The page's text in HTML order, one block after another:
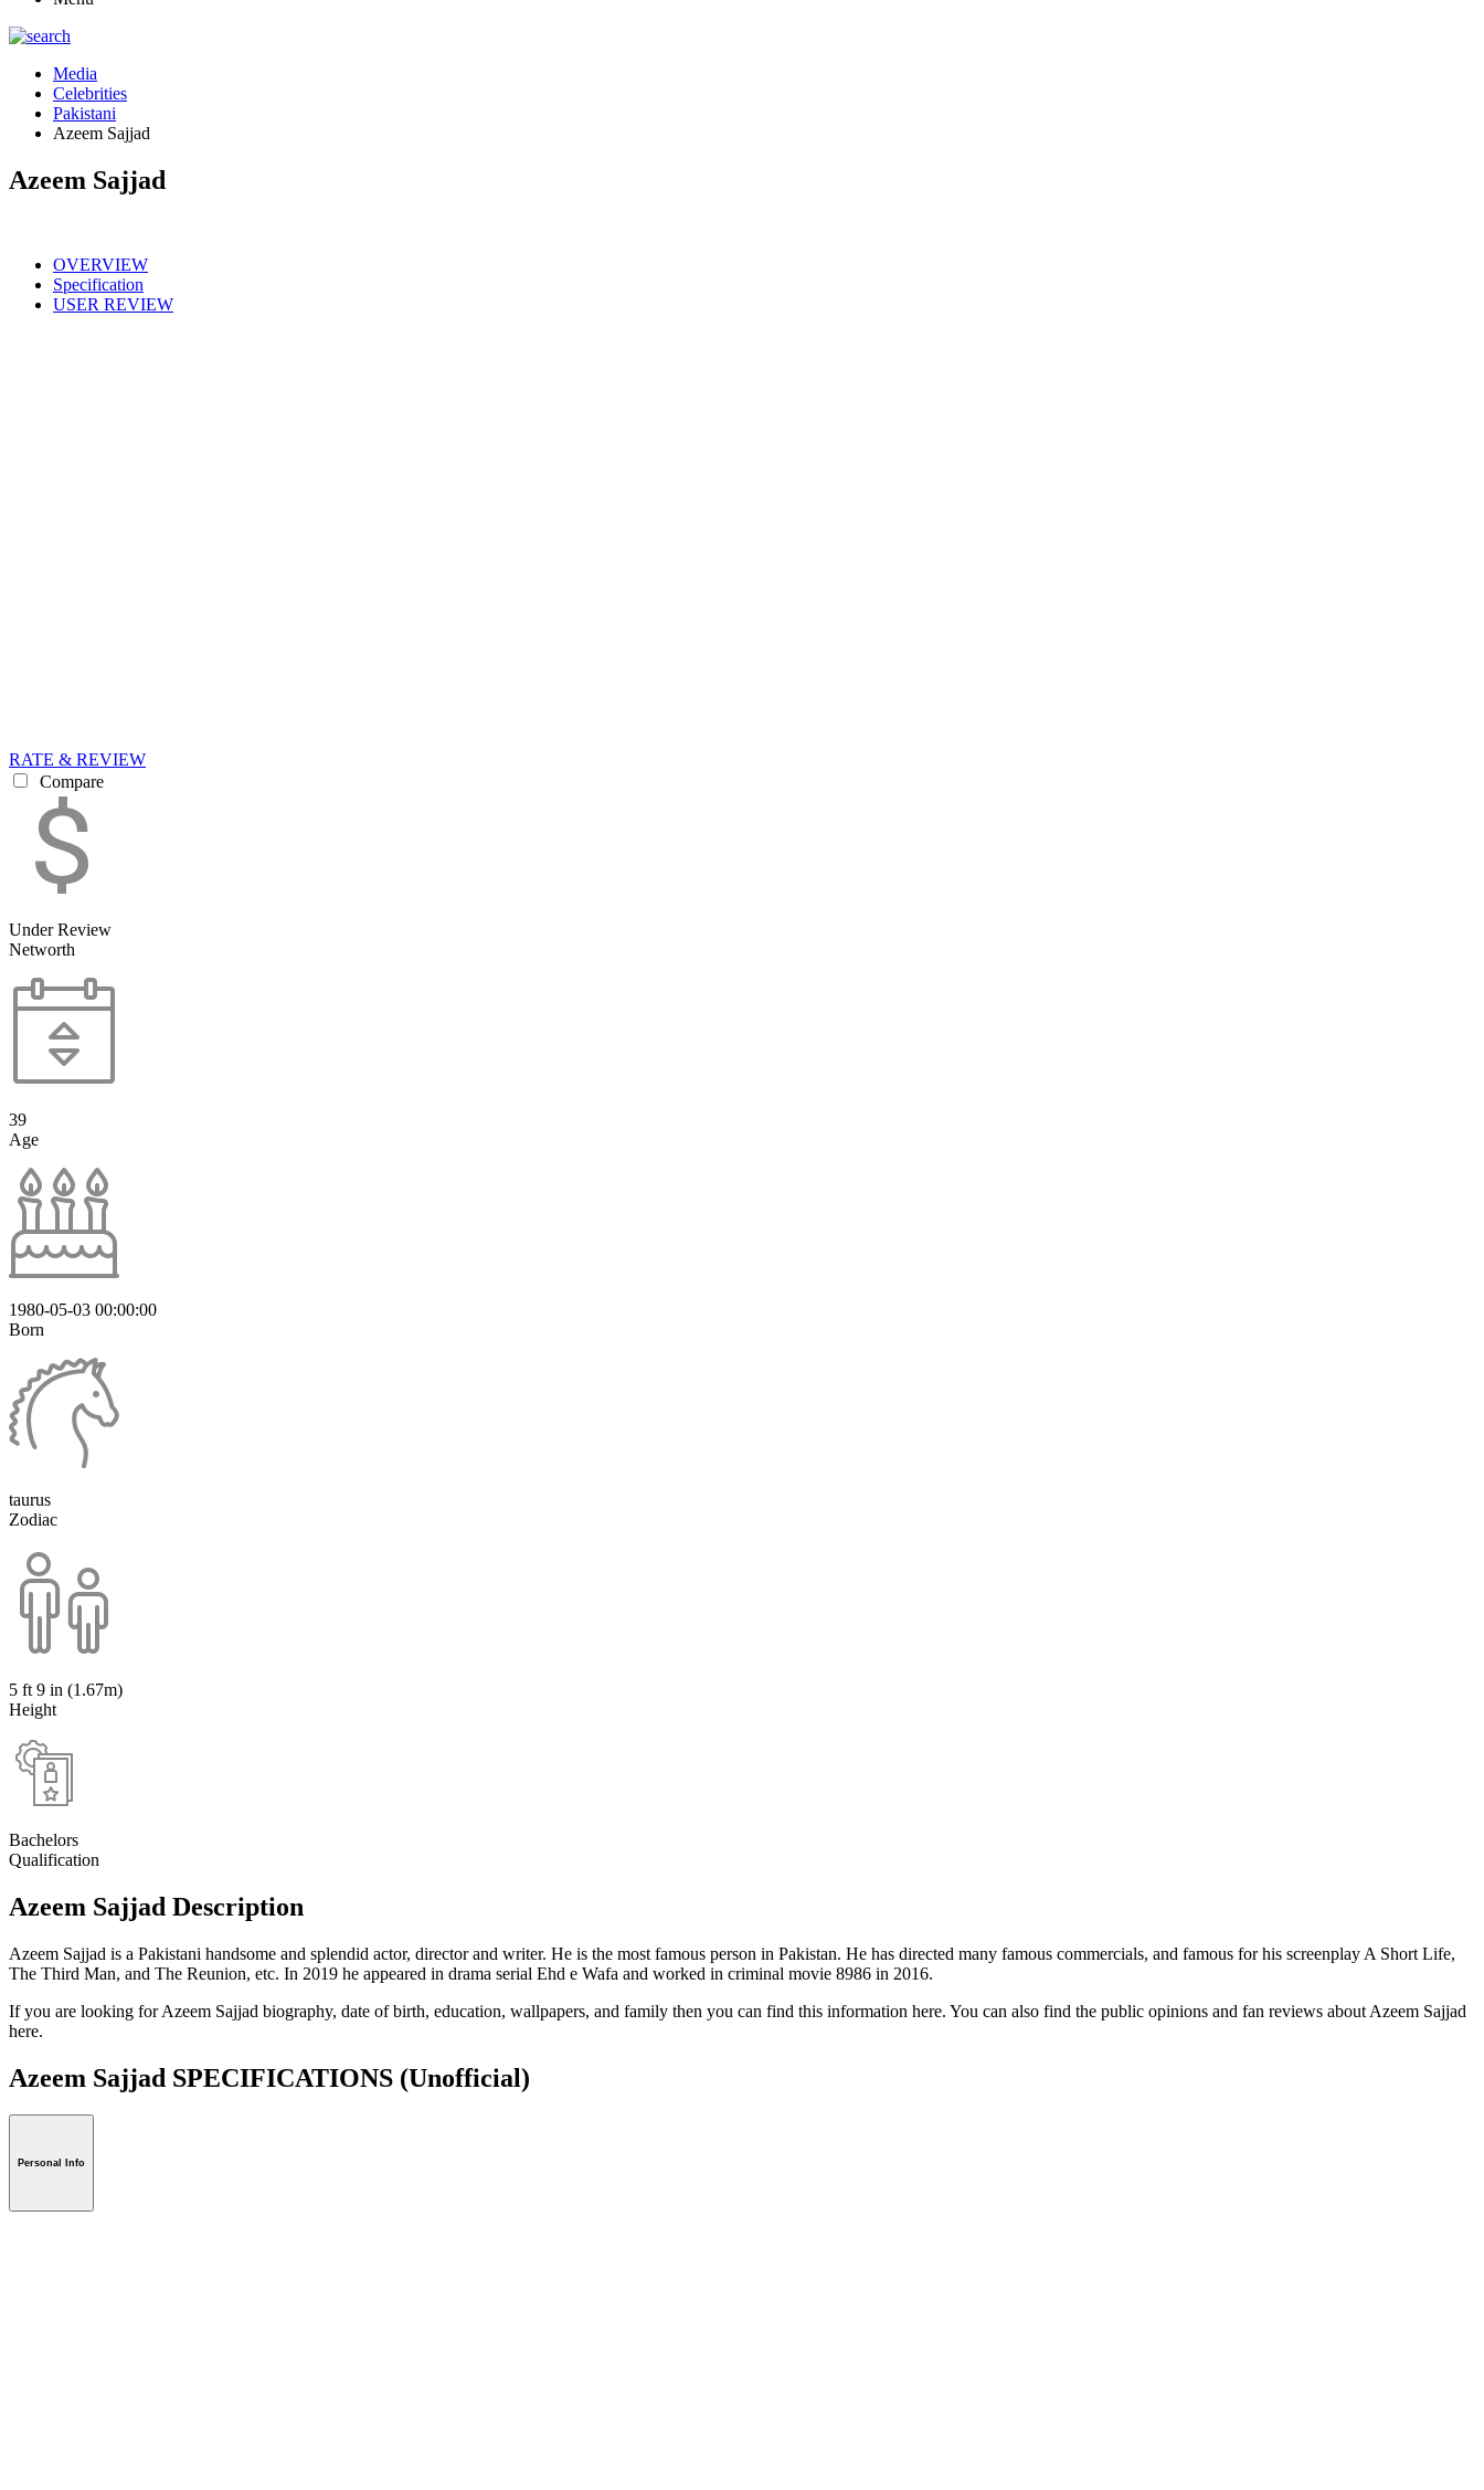
Media
Celebrities
Pakistani
Azeem Sajjad
Azeem Sajjad
OVERVIEW
Specification
USER REVIEW
RATE & REVIEW
Compare
Under Review
Networth
39
Age
1980-05-03 00:00:00
Born
taurus
Zodiac
5 ft 9 in (1.67m)
Height
Bachelors
Qualification
Azeem Sajjad Description
Azeem Sajjad is a Pakistani handsome and splendid actor, director and writer. He is the most famous person in Pakistan. He has directed many famous commercials, and famous for his screenplay A Short Life,
The Third Man, and The Reunion, etc. In 2019 he appeared in drama serial Ehd e Wafa and worked in criminal movie 8986 in 2016.
If you are looking for Azeem Sajjad biography, date of birth, education, wallpapers, and family then you can find this information here. You can also find the public opinions and fan reviews about Azeem Sajjad
here.
Azeem Sajjad SPECIFICATIONS (Unofficial)
Personal Info